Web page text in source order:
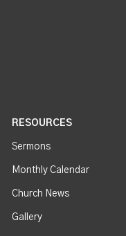
RESOURCES
Sermons
Monthly Calendar
Church News
Gallery